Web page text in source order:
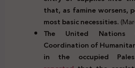
that, as famine worsens,
most basic necessities.
The United
Coordination of
in the occupied